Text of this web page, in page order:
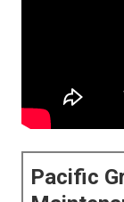
Pacific